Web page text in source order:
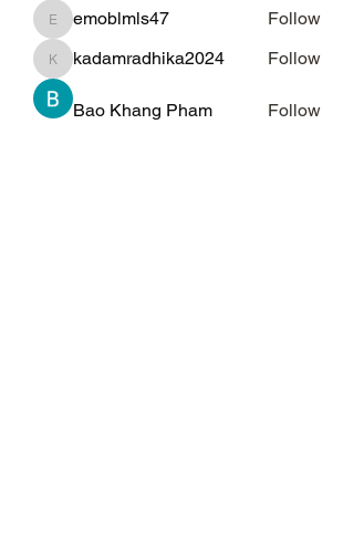
emoblmls47
emoblmls47 Follow
kadamradhika2024
kadamradhika2024 Follow
Bao Khang Pham Follow